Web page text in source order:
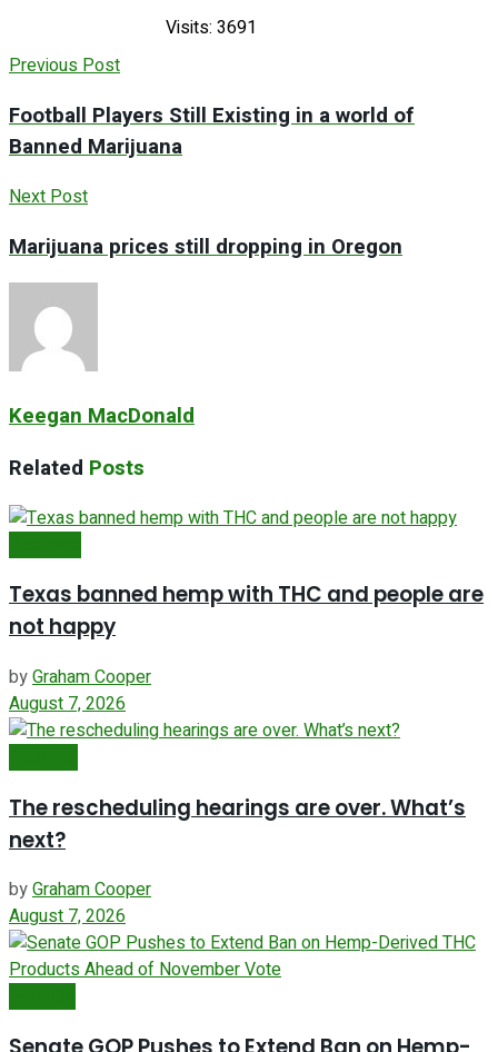
Visits: 3691
Previous Post
Football Players Still Existing in a world of
Banned Marijuana
Next Post
Marijuana prices still dropping in Oregon
Keegan MacDonald
Related Posts
Texas banned hemp with THC and people are
not happy
byGraham Cooper
August 7, 2026
The rescheduling hearings are over. What’s
next?
byGraham Cooper
August 7, 2026